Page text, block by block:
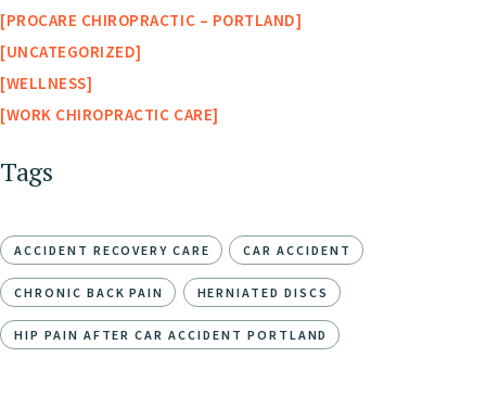
PROCARE CHIROPRACTIC – PORTLAND
UNCATEGORIZED
WELLNESS
WORK CHIROPRACTIC CARE
Tags
ACCIDENT RECOVERY CARE CAR ACCIDENT
CHRONIC BACK PAIN HERNIATED DISCS
HIP PAIN AFTER CAR ACCIDENT PORTLAND